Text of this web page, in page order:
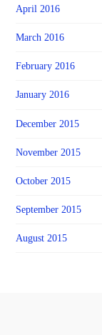
April 2016
March 2016
February 2016
January 2016
December 2015
November 2015
October 2015
September 2015
August 2015